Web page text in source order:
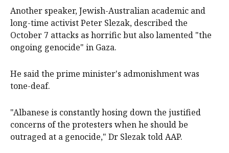
Another speaker, Jewish-Australian academic and
long-time activist Peter Slezak, described the
October 7 attacks as horrific but also lamented "the
ongoing genocide" in Gaza.
He said the prime minister's admonishment was
tone-deaf.
"Albanese is constantly hosing down the justified
concerns of the protesters when he should be
outraged at a genocide," Dr Slezak told AAP.